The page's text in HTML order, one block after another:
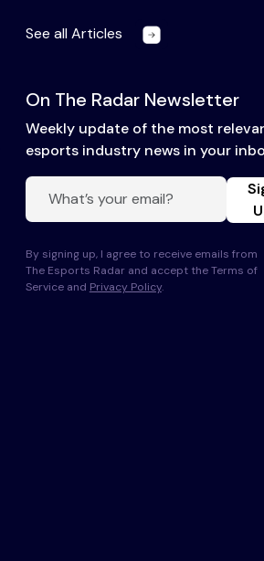
See all Articles
On The Radar Newsletter
Weekly update of the most
esports industry news in your
By signing up, I agree to receive emails from
The Esports Radar and accept the Terms of
Service and Privacy Policy.